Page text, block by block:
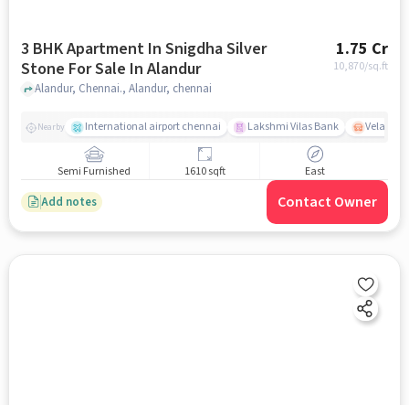
3 BHK Apartment In Snigdha Silver
Stone For Sale In Alandur
1.75 Cr
10,870/sq.ft
Alandur, Chennai., Alandur, chennai
Nearby International airport chennai Lakshmi Vilas Bank
Semi Furnished 1610 sqft East
Add notes Contact Owner